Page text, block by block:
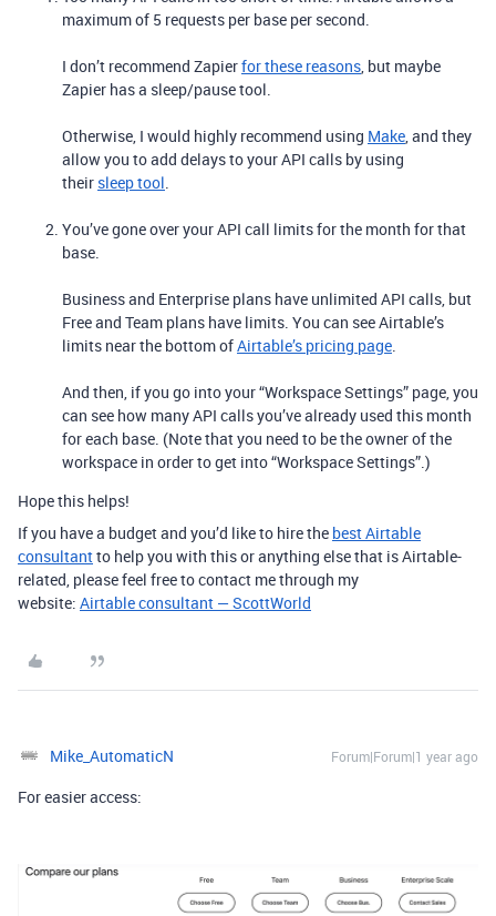
maximum of 5 requests per base per second.
I don’t recommend Zapierfor these reasons, but maybe
Zapier has a sleep/pause tool.
Otherwise, I would highly recommend using Make, and they
allow you to add delays to your API calls by using
their sleep tool.
You’ve gone over your API call limits for the month for that
base.
Business and Enterprise plans have unlimited API calls, but
Free and Team plans have limits. You can see Airtable’s
limits near the bottom ofAirtable’s pricing page.
And then, if you go into your “Workspace Settings” page, you
can see how many API calls you’ve already used this month
for each base. (Note that you need to be the owner of the
workspace in order to get into “Workspace Settings”.)
Hope this helps!
If you have a budget and you’d like to hire the best Airtable
consultantto help you with this or anything else that is Airtable-
related, please feel free to contact me through my
website: Airtable consultant — ScottWorld
Mike_AutomaticN Forum|Forum|1 year ago
For easier access: